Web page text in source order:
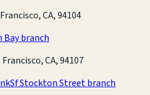
CA, 94104
Bay branch
CA, 94107
Sf Stockton Street branch